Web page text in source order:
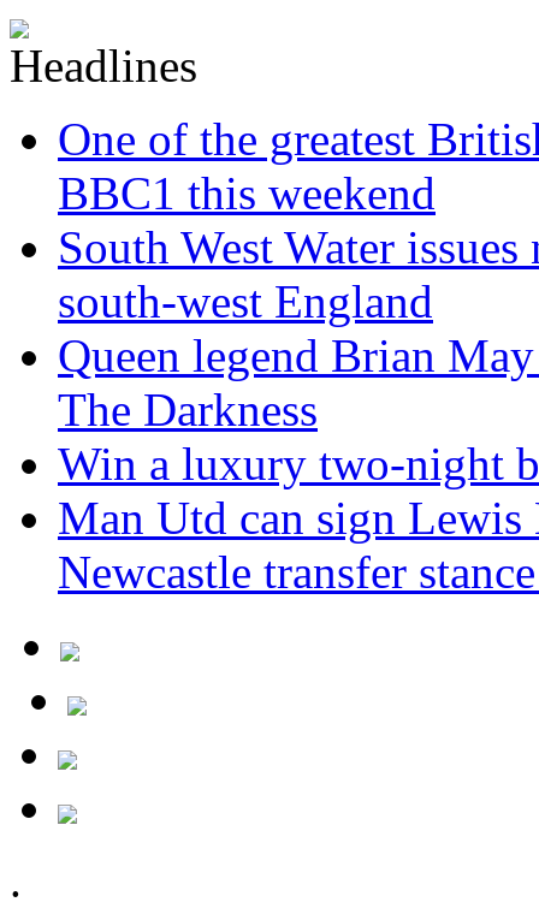
One of the greatest
BBC1 this weekend
South West Water
south-west England
Queen legend Brian
The Darkness
Win a luxury two-night
Man Utd can sign
Newcastle transfer
.